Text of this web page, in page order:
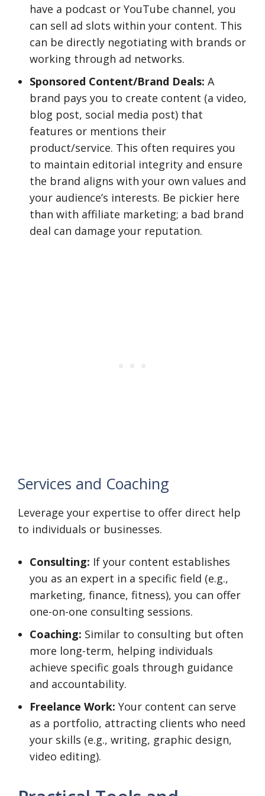
have a podcast or YouTube channel, you
can sell ad slots within your content. This
can be directly negotiating with brands or
working through ad networks.
Sponsored Content/Brand Deals: A
brand pays you to create content (a video,
blog post, social media post) that
features or mentions their
product/service. This often requires you
to maintain editorial integrity and ensure
the brand aligns with your own values and
your audience’s interests. Be pickier here
than with affiliate marketing; a bad brand
deal can damage your reputation.
Services and Coaching
Leverage your expertise to offer direct help
to individuals or businesses.
Consulting: If your content establishes
you as an expert in a specific field (e.g.,
marketing, finance, fitness), you can offer
one-on-one consulting sessions.
Coaching: Similar to consulting but often
more long-term, helping individuals
achieve specific goals through guidance
and accountability.
Freelance Work: Your content can serve
as a portfolio, attracting clients who need
your skills (e.g., writing, graphic design,
video editing).